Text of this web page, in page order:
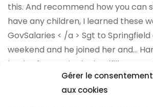
Gérer le consentement
aux cookies